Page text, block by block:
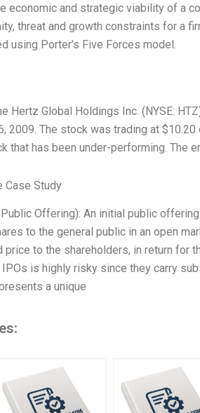
economic and strategic viability of a
threat and growth constraints for a
using Porter’s Five Forces model.
Hertz Global Holdings Inc. (NYSE:
2009. The stock was trading at
that has been under-performing. The
Case Study
Offering): An initial public
to the general public in an open
to the shareholders, in return for
is highly risky since they carry
a unique